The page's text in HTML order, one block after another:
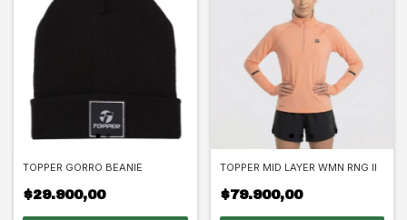
TOPPER GORRO BEANIE
$29.900,00
TOPPER MID LAYER WMN RNG II
$79.900,00